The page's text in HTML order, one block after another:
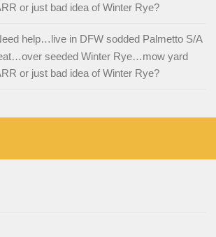
or just bad idea of Winter Rye?
help…live in DFW sodded Palmetto S/A
seeded Winter Rye…mow yard
or just bad idea of Winter Rye?